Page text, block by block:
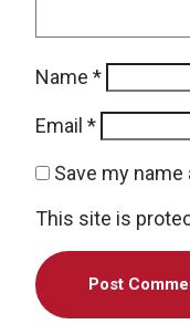
Name *
Email *
Save my
This site is